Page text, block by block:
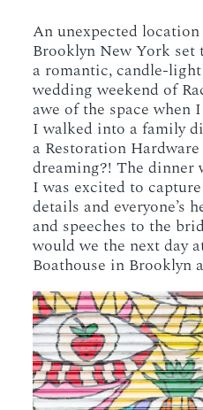
An unexpected
Brooklyn New York set
a romantic, candle-
wedding weekend of
awe of the space
I walked into a family
a Restoration
dreaming?! The dinner
I was excited to
details and everyone’s
and speeches to the
would we the next day
Boathouse in Brooklyn